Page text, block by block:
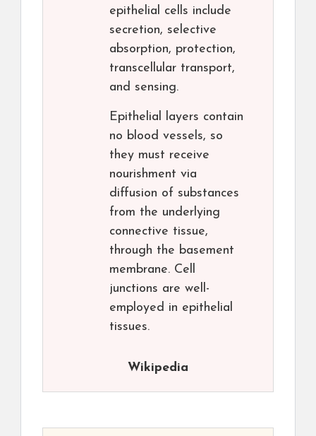
epithelial cells include
secretion, selective
absorption, protection,
transcellular transport,
and sensing.
Epithelial layers contain
no blood vessels, so
they must receive
nourishment via
diffusion of substances
from the underlying
connective tissue,
through the basement
membrane. Cell
junctions are well-
employed in epithelial
tissues.
Wikipedia